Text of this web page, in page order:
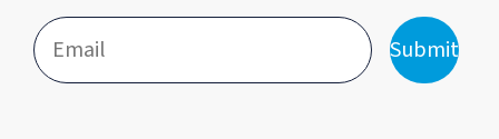
Submit